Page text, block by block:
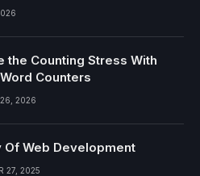
the Counting Stress With
Counters
2026
Of Web Development
27, 2025